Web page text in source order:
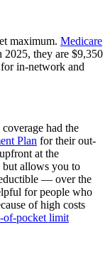
maximum. Medicare
2025, they are $9,350
in-network and
had the
Plan for their out-
at the
but allows you to
— over the
for people who
of high costs
of-pocket limit